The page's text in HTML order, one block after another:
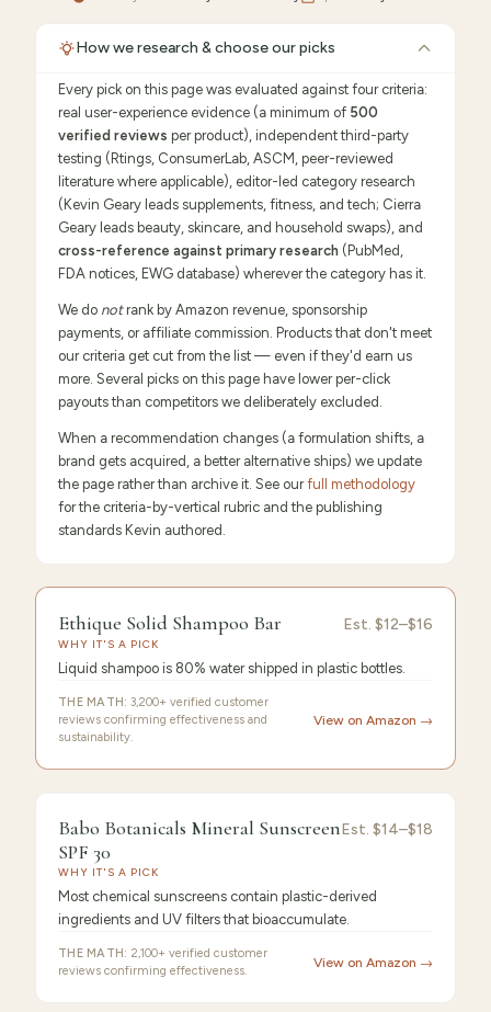
How we research & choose our picks
Every pick on this page was evaluated against four criteria:
real user-experience evidence (a minimum of 500
verified reviews per product), independent third-party
testing (Rtings, ConsumerLab, ASCM, peer-reviewed
literature where applicable), editor-led category research
(Kevin Geary leads supplements, fitness, and tech; Cierra
Geary leads beauty, skincare, and household swaps), and
cross-reference against primary research (PubMed,
FDA notices, EWG database) wherever the category has it.
We do notrank by Amazon revenue, sponsorship
payments, or affiliate commission. Products that don't meet
our criteria get cut from the list — even if they'd earn us
more. Several picks on this page have lower per-click
payouts than competitors we deliberately excluded.
When a recommendation changes (a formulation shifts, a
brand gets acquired, a better alternative ships) we update
the page rather than archive it. See our full methodology
for the criteria-by-vertical rubric and the publishing
standards Kevin authored.
Ethique
Solid
/10 ·Editor's Pick
Ethique Solid Shampoo Bar Est. $12–$16
WHY IT'S A PICK
Liquid shampoo is 80% water shipped in plastic bottles.
THE MATH: 3,200+ verified customer
reviews confirming effectiveness and
sustainability.
View on Amazon →
Best Premium
Babo Botanicals Mineral Sunscreen
SPF 30
Est. $14–$18
WHY IT'S A PICK
Most chemical sunscreens contain plastic-derived
ingredients and UV filters that bioaccumulate.
THE MATH: 2,100+ verified customer
reviews confirming effectiveness.
View on Amazon →